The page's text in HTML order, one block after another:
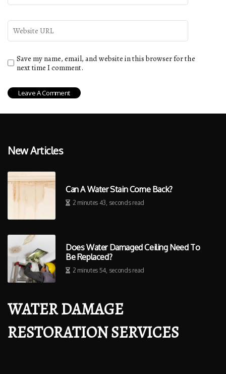
Save my name, email, and website in this browser for the
next time I comment.
New Articles
Can A Water Stain Come Back?
2 minutes 43, seconds read
Does Water Damaged Ceiling Need To
Be Replaced?
2 minutes 54, seconds read
WATER DAMAGE
RESTORATION SERVICES